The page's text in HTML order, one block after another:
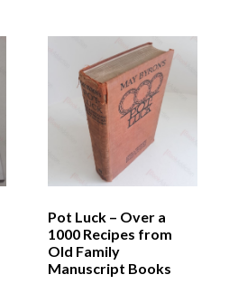
Pot Luck – Over a
1000 Recipes from
Old Family
Manuscript Books